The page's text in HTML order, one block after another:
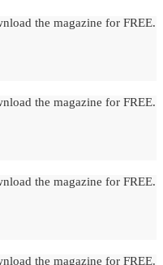
the magazine for FREE.
the magazine for FREE.
the magazine for FREE.
the magazine for FREE.